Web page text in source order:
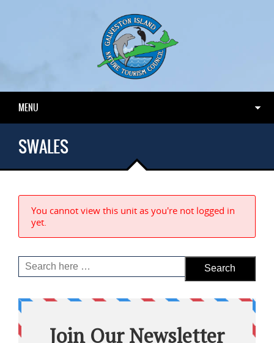
MENU
SWALES
You cannot view this unit as you're not logged in
yet.